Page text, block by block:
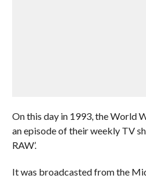
On this day in 1993, the World
an episode of their weekly TV
RAW’.
It was broadcasted from the